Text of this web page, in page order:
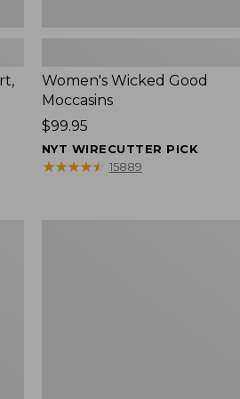
Women's Wicked Good
Moccasins
Price:
$99.95
$99.95
NYT WIRECUTTER PICK
★★★★★
★★★★★ 15889